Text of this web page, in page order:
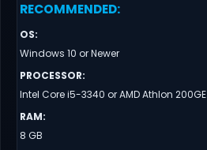
RECOMMENDED:
OS:
Windows 10 or Newer
PROCESSOR:
Intel Core i5-3340 or AMD Athlon 200GE
RAM:
8 GB